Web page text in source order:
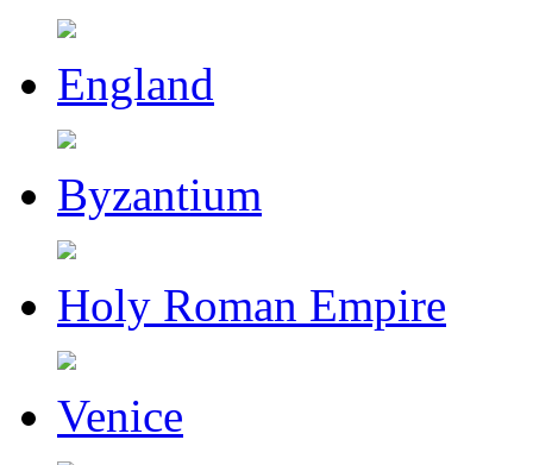
England
Byzantium
Holy Roman Empire
Venice